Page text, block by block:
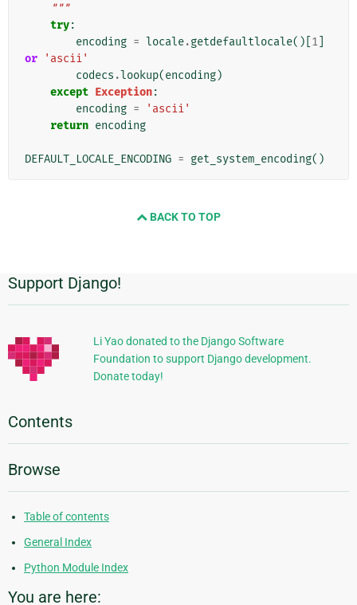
    """
try:
encoding = locale.getdefaultlocale()[ 1
or
'ascii'
codecs .lookup(encoding)
except Exception:
encoding =
'ascii'
return encoding
DEFAULT_LOCALE_ENCODING = get_system_encoding()
BACK TO TOP
Additional
Information
Support Django!
Li Yao donated to the Django Software
Foundation to support Django development.
Donate today!
Contents
Browse
Table of contents
General Index
Python Module Index
You are here: